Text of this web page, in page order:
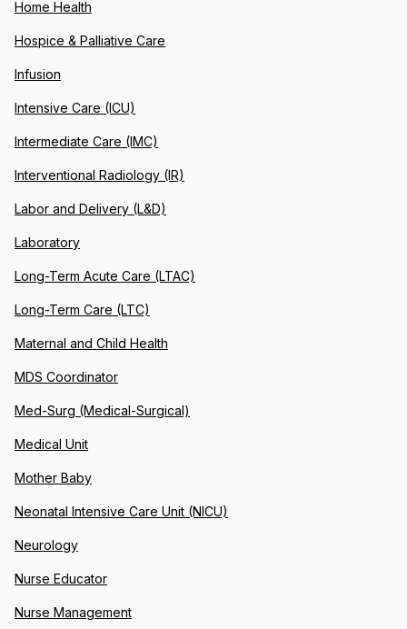
Home Health
Hospice & Palliative Care
Infusion
Intensive Care (ICU)
Intermediate Care (IMC)
Interventional Radiology (IR)
Labor and Delivery (L&D)
Laboratory
Long-Term Acute Care (LTAC)
Long-Term Care (LTC)
Maternal and Child Health
MDS Coordinator
Med-Surg (Medical-Surgical)
Medical Unit
Mother Baby
Neonatal Intensive Care Unit (NICU)
Neurology
Nurse Educator
Nurse Management